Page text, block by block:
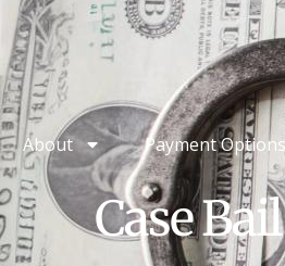
About Payment Options
Case